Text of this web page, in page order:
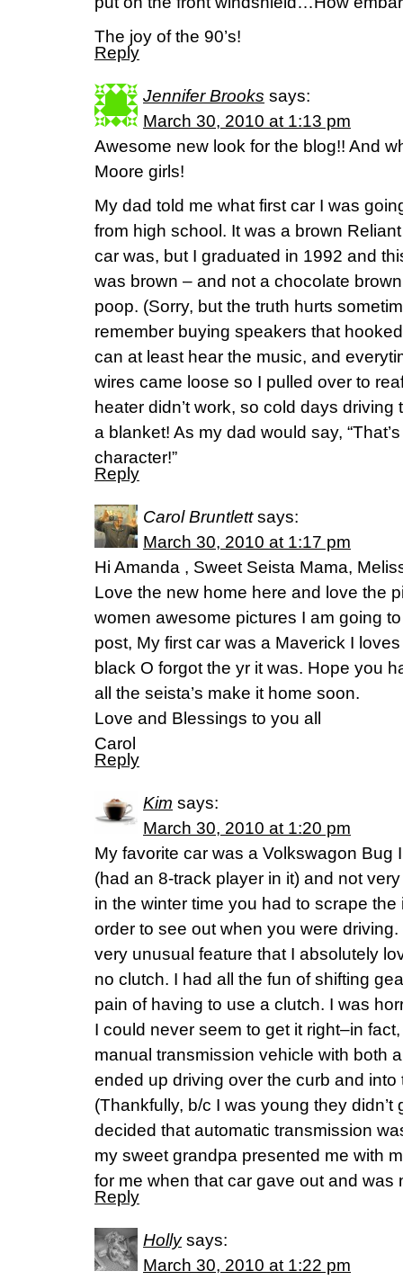
The joy of the 90’s!
Reply
Jennifer Brooks says:
March 30, 2010 at 1:13 pm
Awesome new look for the blog!! And
Moore girls!
My dad told me what first car I was
from high school. It was a brown
car was, but I graduated in 1992 and
was brown – and not a chocolate
poop. (Sorry, but the truth hurts
remember buying speakers that
can at least hear the music, and
wires came loose so I pulled over to
heater didn’t work, so cold days
a blanket! As my dad would say,
character!”
Reply
Carol Bruntlett says:
March 30, 2010 at 1:17 pm
Hi Amanda , Sweet Seista Mama,
Love the new home here and love the
women awesome pictures I am going
post, My first car was a Maverick I
black O forgot the yr it was. Hope you
all the seista’s make it home soon.
Love and Blessings to you all
Carol
Reply
Kim says:
March 30, 2010 at 1:20 pm
My favorite car was a Volkswagon Bug
(had an 8-track player in it) and not
in the winter time you had to scrape
order to see out when you were
very unusual feature that I absolutely
no clutch. I had all the fun of shifting
pain of having to use a clutch. I was
I could never seem to get it right–in
manual transmission vehicle with both
ended up driving over the curb and into
(Thankfully, b/c I was young they didn’t
decided that automatic transmission
my sweet grandpa presented me with
for me when that car gave out and was
Reply
Holly says:
March 30, 2010 at 1:22 pm